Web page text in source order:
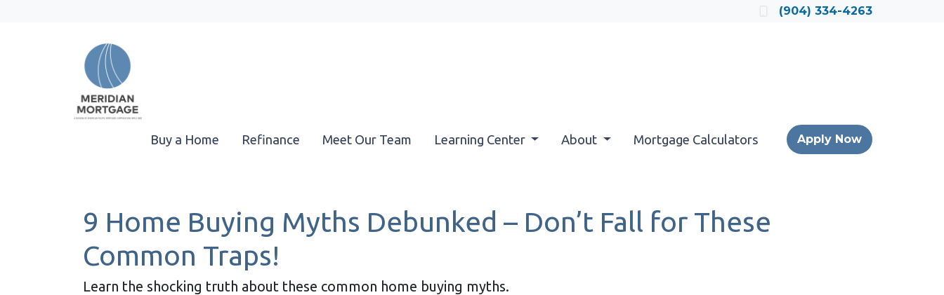
(904) 334-4263
Buy a Home Refinance Meet Our Team Learning Center About Mortgage Calculators Apply Now
9 Home Buying Myths Debunked – Don’t Fall for These
Common Traps!
Learn the shocking truth about these common home buying myths.